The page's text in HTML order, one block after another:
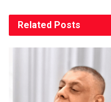
Related Posts